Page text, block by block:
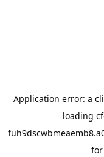
Application error: a
loading